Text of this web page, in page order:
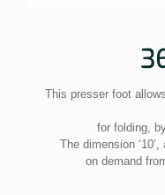
This presser foot
for folding,
The dimension
on demand